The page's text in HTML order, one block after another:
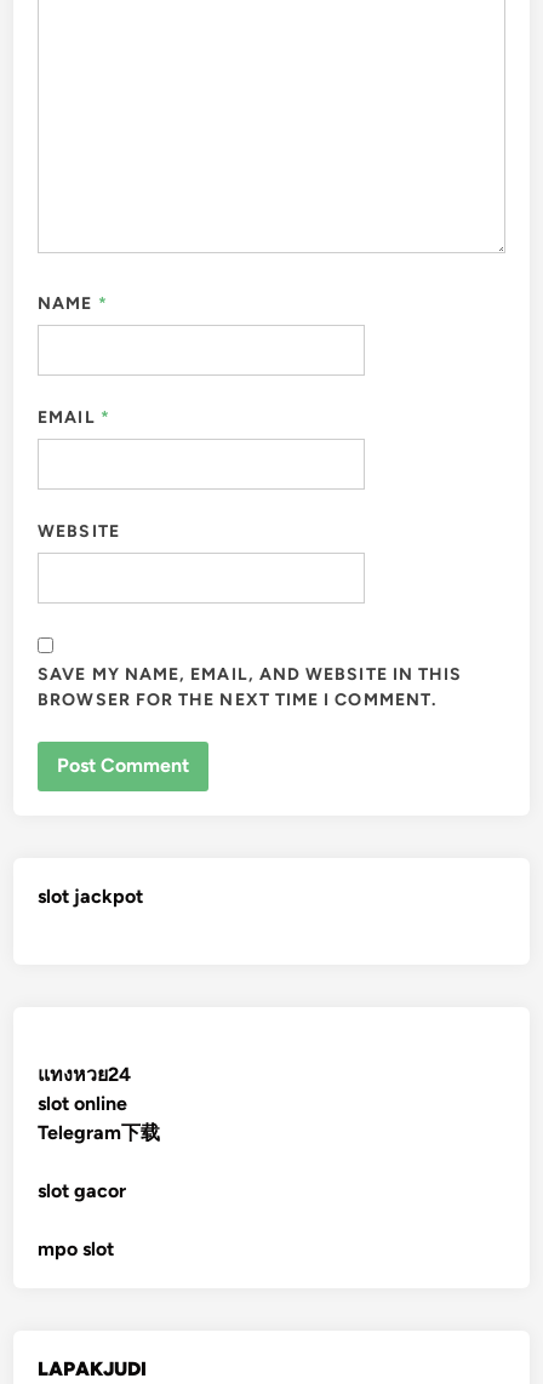
NAME *
EMAIL *
WEBSITE
SAVE MY NAME, EMAIL, AND WEBSITE IN THIS
BROWSER FOR THE NEXT TIME I COMMENT.
slot jackpot
แทงหวย24
slot online
Telegram下载
slot gacor
mpo slot
LAPAKJUDI